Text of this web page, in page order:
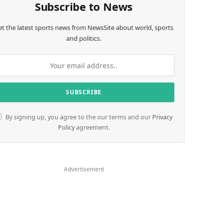
Subscribe to News
the latest sports news from NewsSite about world, sports
and politics.
By signing up, you agree to the our terms and our Privacy
Policyagreement.
Advertisement